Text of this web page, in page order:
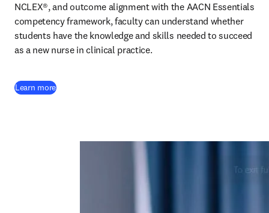
NCLEX®, and outcome alignment with the AACN Essentials
competency framework, faculty can understand whether
students have the knowledge and skills needed to succeed
as a new nurse in clinical practice.
Learn more